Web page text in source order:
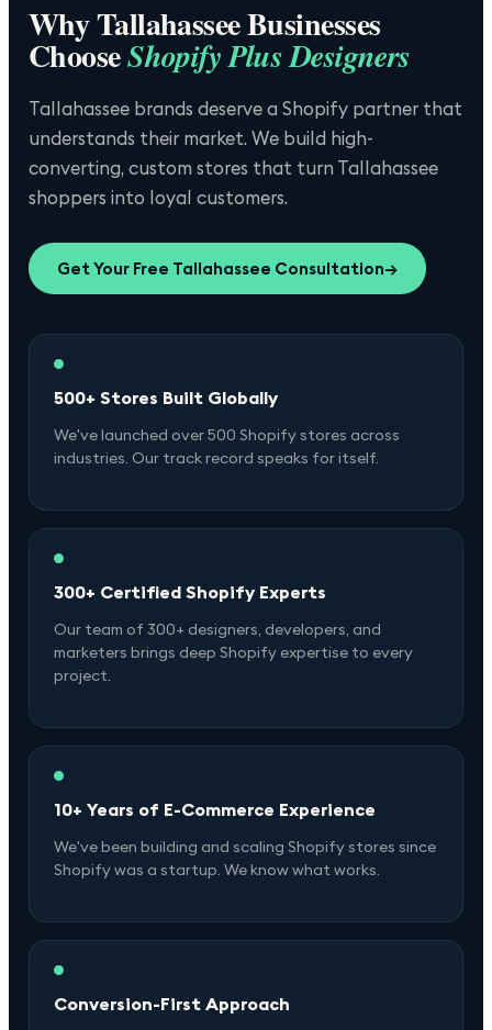
WhyTallahasseeBusinesses
ChooseShopify Plus Designers
Tallahassee brands deserve a Shopify partner that
understands their market. We build high-
converting, custom stores that turn Tallahassee
shoppers into loyal customers.
Get Your Free Tallahassee Consultation→
500+ Stores Built Globally
We've launched over 500 Shopify stores across
industries. Our track record speaks for itself.
300+ Certified Shopify Experts
Our team of 300+ designers, developers, and
marketers brings deep Shopify expertise to every
project.
10+ Years of E-Commerce Experience
We've been building and scaling Shopify stores since
Shopify was a startup. We know what works.
Conversion-First Approach